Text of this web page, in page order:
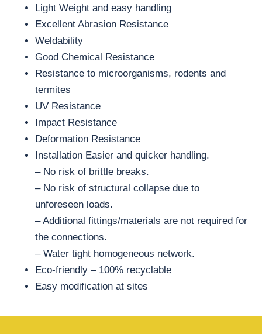
Light Weight and easy handling
Excellent Abrasion Resistance
Weldability
Good Chemical Resistance
Resistance to microorganisms, rodents and
termites
UV Resistance
Impact Resistance
Deformation Resistance
Installation Easier and quicker handling.
– No risk of brittle breaks.
– No risk of structural collapse due to
unforeseen loads.
– Additional fittings/materials are not required for
the connections.
– Water tight homogeneous network.
Eco-friendly – 100% recyclable
Easy modification at sites